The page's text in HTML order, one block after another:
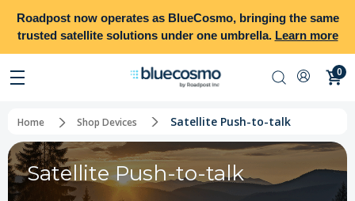
Roadpostnow operates as BlueCosmo, bringing the same
trusted satellite solutions under one umbrella. Learn more
0
Home Shop Devices Satellite Push-to-talk
Satellite Push-to-talk